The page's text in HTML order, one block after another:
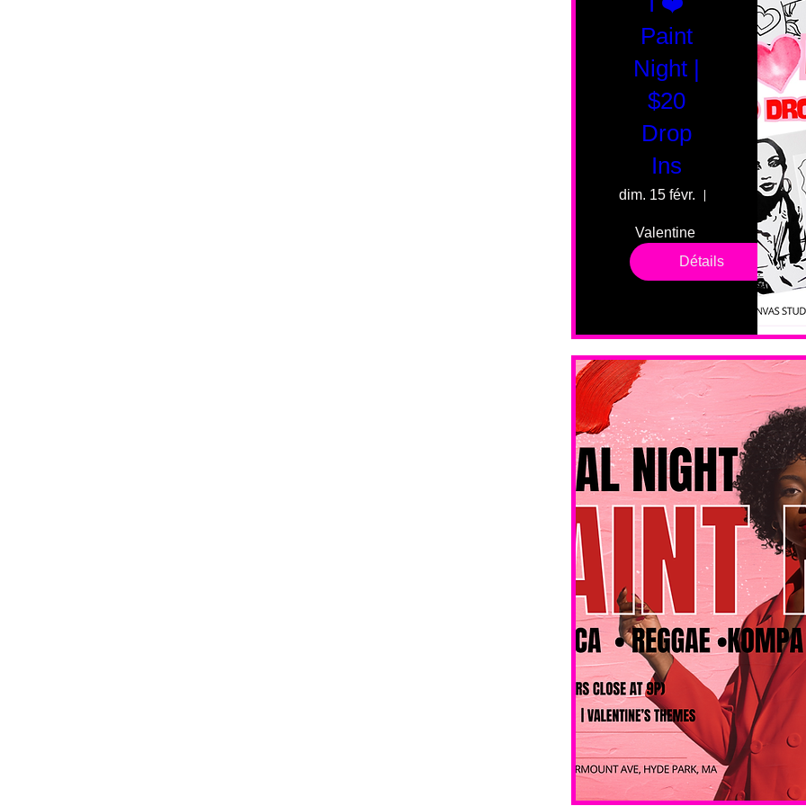
Paint
Night |
$20
Drop
Ins
dim. 15 févr. 55 Fairmount
Valentine
drop in
sessions.
levels. No
No BYOB.
Détails